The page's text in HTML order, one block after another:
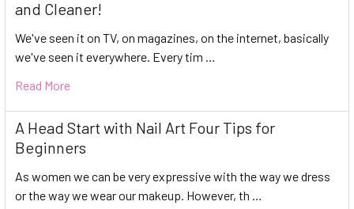
and Cleaner!
We've seen it on TV, on magazines, on the internet, basically
we've seen it everywhere. Every tim …
Read More
A Head Start with Nail Art Four Tips for
Beginners
As women we can be very expressive with the way we dress
or the way we wear our makeup. However, th …